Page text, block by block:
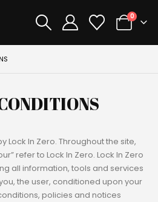
0
Lock In Zero. Throughout the site,
refer to Lock In Zero. Lock In Zero
all information, tools and services
the user, conditioned upon your
policies and notices